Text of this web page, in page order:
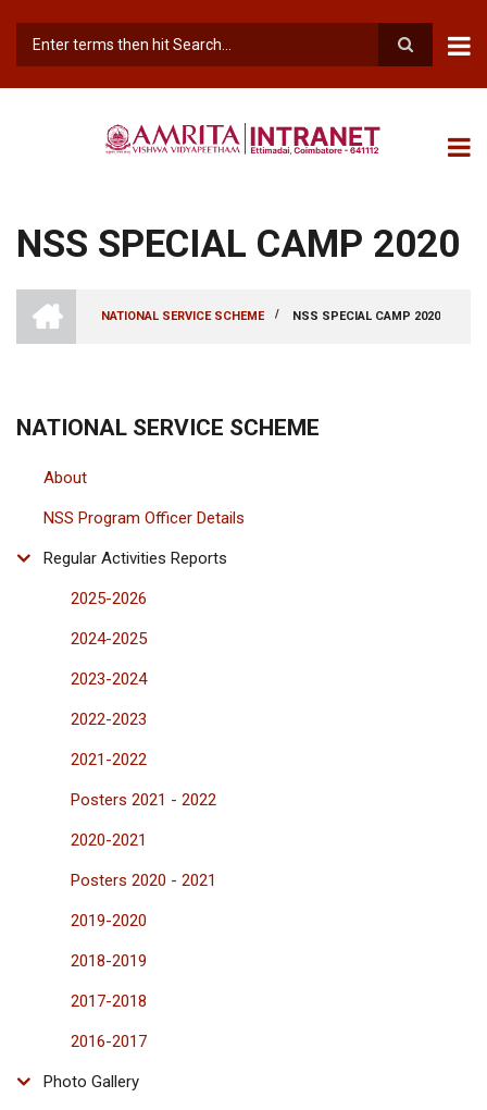
main
NSS SPECIAL CAMP 2020
BREADCRUMB
AMRITA
VISHWA
VIDYAPEETHAM
NATIONAL SERVICE SCHEME / NSS SPECIAL CAMP 2020
NATIONAL SERVICE SCHEME
About
NSS Program Officer Details
Regular Activities Reports
2025-2026
2024-2025
2023-2024
2022-2023
2021-2022
Posters 2021 - 2022
2020-2021
Posters 2020 - 2021
2019-2020
2018-2019
2017-2018
2016-2017
Photo Gallery